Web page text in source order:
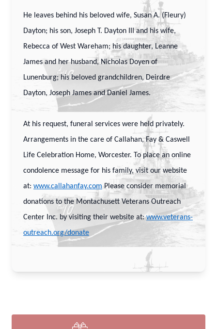
He leaves behind his beloved wife, Susan A. (Fleury)
Dayton; his son, Joseph T. Dayton III and his wife,
Rebecca of West Wareham; his daughter, Leanne
James and her husband, Nicholas Doyen of
Lunenburg; his beloved grandchildren, Deirdre
Dayton, Joseph James and Daniel James.
At his request, funeral services were held privately.
Arrangements in the care of Callahan, Fay & Caswell
Life Celebration Home, Worcester. To place an online
condolence message for his family, visit our website
at: www.callahanfay.comPlease consider memorial
donations to the Montachusett Veterans Outreach
Center Inc. by visiting their website at:www.veterans-
outreach.org/donate